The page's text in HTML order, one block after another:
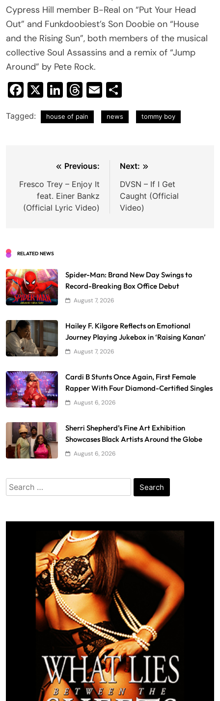
Cypress Hill member B-Real on “Put Your Head
Out” and Funkdoobiest’s Son Doobie on “House
and the Rising Sun”, both members of the musical
collective Soul Assassins and a remix of “Jump
Around” by Pete Rock.
Facebook
X LinkedIn
Threads
Email
Tagged: house of pain news tommy boy
navigation
Previous:
Fresco Trey – Enjoy It
feat. Einer Bankz
(Official Lyric Video)
Next:
DVSN – If I Get
Caught (Official
Video)
RELATED NEWS
Spider-Man: Brand New Day Swings to
Record-Breaking Box Office Debut
August 7, 2026
Hailey F. Kilgore Reflects on Emotional
Journey Playing Jukebox in ‘Raising Kanan’
August 7, 2026
Cardi B Stunts Once Again, First Female
Rapper With Four Diamond-Certified Singles
August 6, 2026
Sherri Shepherd’s Fine Art Exhibition
Showcases Black Artists Around the Globe
August 6, 2026
Search
for: